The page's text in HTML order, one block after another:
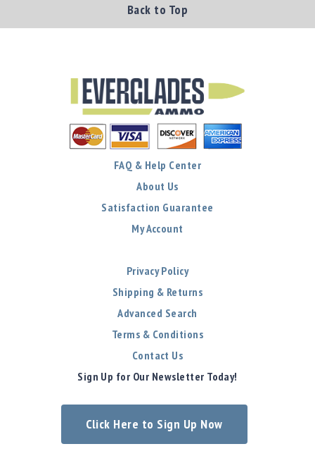
Back to Top
FAQ & Help Center
About Us
Satisfaction Guarantee
My Account
Privacy Policy
Shipping & Returns
Advanced Search
Terms & Conditions
Contact Us
Sign Up for Our Newsletter Today!
Click Here to Sign Up Now